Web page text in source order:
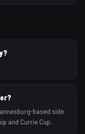
based side
and Currie Cup.